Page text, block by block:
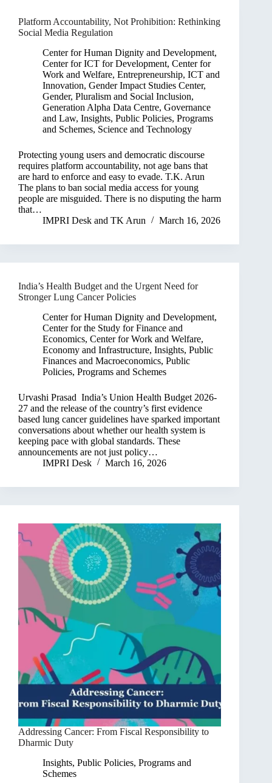
Platform Accountability, Not Prohibition: Rethinking
Social Media Regulation
Center for Human Dignity and Development,
Center for ICT for Development, Center for
Work and Welfare, Entrepreneurship, ICT and
Innovation, Gender Impact Studies Center,
Gender, Pluralism and Social Inclusion,
Generation Alpha Data Centre, Governance
and Law, Insights, Public Policies, Programs
and Schemes, Science and Technology
Protecting young users and democratic discourse
requires platform accountability, not age bans that
are hard to enforce and easy to evade. T.K. Arun
The plans to ban social media access for young
people are misguided. There is no disputing the harm
that…
IMPRI Desk and TK Arun March 16, 2026
India’s Health Budget and the Urgent Need for
Stronger Lung Cancer Policies
Center for Human Dignity and Development,
Center for the Study for Finance and
Economics, Center for Work and Welfare,
Economy and Infrastructure, Insights, Public
Finances and Macroeconomics, Public
Policies, Programs and Schemes
Urvashi Prasad India’s Union Health Budget 2026-
27 and the release of the country’s first evidence
based lung cancer guidelines have sparked important
conversations about whether our health system is
keeping pace with global standards. These
announcements are not just policy…
IMPRI Desk
March 16, 2026
Addressing Cancer: From Fiscal Responsibility to
Dharmic Duty
Insights, Public Policies, Programs and
Schemes